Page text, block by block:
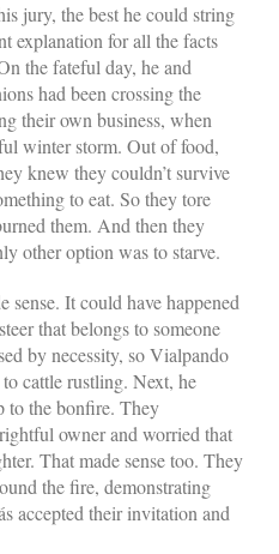
jury, the best he could string
explanation for all the facts
the fateful day, he and
had been crossing the
their own business, when
winter storm. Out of food,
knew they couldn’t survive
to eat. So they tore
them. And then they
other option was to starve.
It could have happened
that belongs to someone
by necessity, so Vialpando
cattle rustling. Next, he
to the bonfire. They
owner and worried that
That made sense too. They
the fire, demonstrating
accepted their invitation and